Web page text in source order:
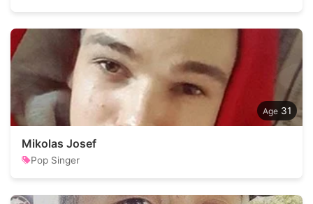
31
Mikolas Josef
Pop Singer